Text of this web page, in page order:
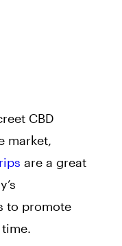
CBD
market,
are a great
to promote